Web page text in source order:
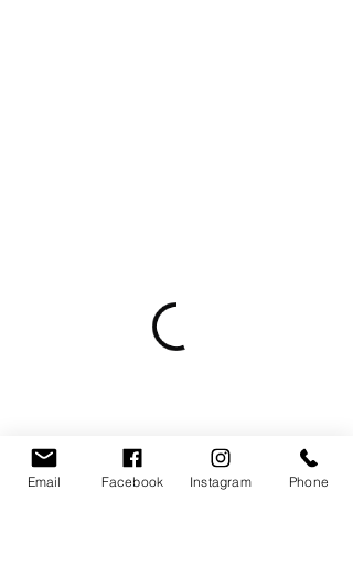
Email Facebook Instagram Phone